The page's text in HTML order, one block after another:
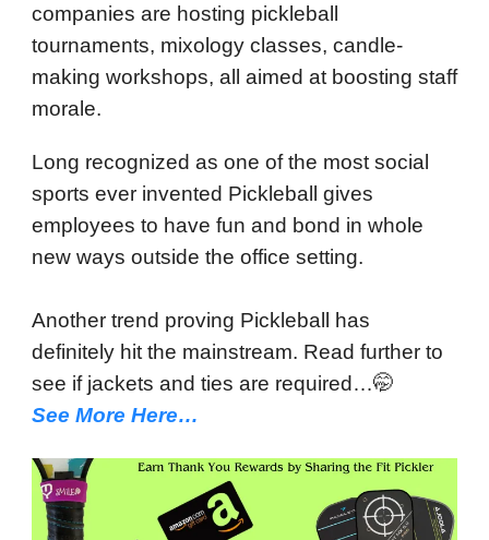
companies are hosting pickleball
tournaments, mixology classes, candle-
making workshops, all aimed at boosting staff
morale.
Long recognized as one of the most social
sports ever invented Pickleball gives
employees to have fun and bond in whole
new ways outside the office setting.
Another trend proving Pickleball has
definitely hit the mainstream. Read further to
see if jackets and ties are required…🤭
See More Here…